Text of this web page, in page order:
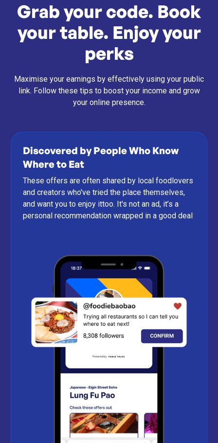
Grab your code. Book
your table. Enjoy your
perks
Maximise your earnings by effectively using your public
link. Follow these tips to boost your income and grow
your online presence.
Discovered by People Who Know
Where to Eat
These offers are often shared by local foodlovers
and creators who've tried the place themselves,
and want you to enjoy ittoo. It's not an ad, it’s a
personal recommendation wrapped in a good deal